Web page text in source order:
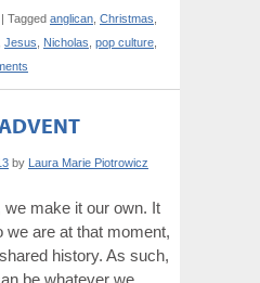
| Tagged anglican Christmas
Jesus Nicholas pop culture
by Laura Marie Piotrowicz
make it our own. It
we are at that moment,
history. As such,
be whatever we